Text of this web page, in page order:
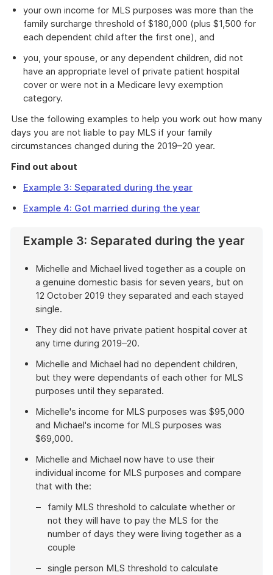
your own income for MLS purposes was more than the
family surcharge threshold of $180,000 (plus $1,500 for
each dependent child after the first one), and
you, your spouse, or any dependent children, did not
have an appropriate level of private patient hospital
cover or were not in a Medicare levy exemption
category.
Use the following examples to help you work out how many
days you are not liable to pay MLS if your family
circumstances changed during the 2019–20 year.
Find out about
Example 3: Separated during the year
Example 4: Got married during the year
Example 3: Separated during the year
Michelle and Michael lived together as a couple on
a genuine domestic basis for seven years, but on
12 October 2019 they separated and each stayed
single.
They did not have private patient hospital cover at
any time during 2019–20.
Michelle and Michael had no dependent children,
but they were dependants of each other for MLS
purposes until they separated.
Michelle's income for MLS purposes was $95,000
and Michael's income for MLS purposes was
$69,000.
Michelle and Michael now have to use their
individual income for MLS purposes and compare
that with the:
family MLS threshold to calculate whether or
not they will have to pay the MLS for the
number of days they were living together as a
couple
single person MLS threshold to calculate